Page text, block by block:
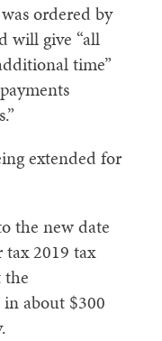
ordered by
will give “all
time”
extended for
the new date
2019 tax
the
about $300